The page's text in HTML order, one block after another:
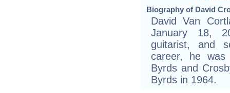
Biography of David
David Van
January 18,
guitarist, and
career, he
Byrds and
Byrds in 1964.